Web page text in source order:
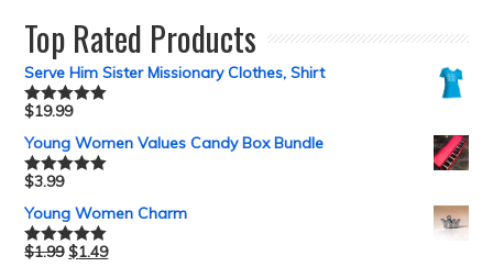
Top Rated Products
Serve Him Sister Missionary Clothes, Shirt
Rated5.00
$19.99
Young Women Values Candy Box Bundle
Rated5.00
$3.99
Young Women Charm
Rated5.00
$1.99 $1.49